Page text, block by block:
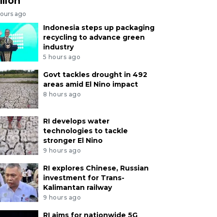
ago
Indonesia steps up packaging
recycling to advance green
industry
5 hours ago
Govt tackles drought in 492
areas amid El Nino impact
8 hours ago
RI develops water
technologies to tackle
stronger El Nino
9 hours ago
RI explores Chinese, Russian
investment for Trans-
Kalimantan railway
9 hours ago
RI aims for nationwide 5G